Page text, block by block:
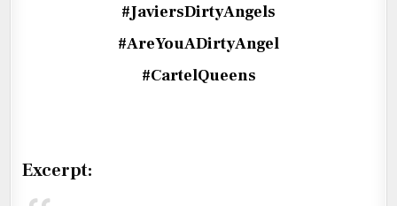
#JaviersDirtyAngels
#AreYouADirtyAngel
#CartelQueens
Excerpt: